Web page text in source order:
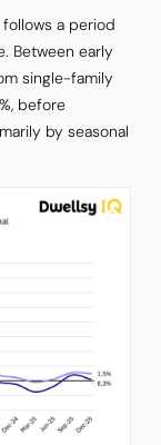
a period
Between early
single-family
before
by seasonal